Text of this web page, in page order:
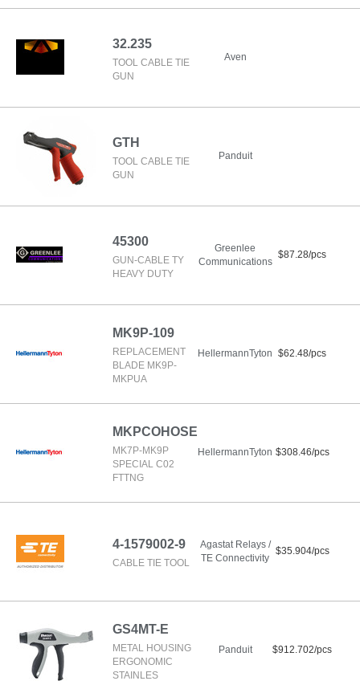
32.235
TOOL CABLE TIE
GUN
Aven
GTH
TOOL CABLE TIE
GUN
Panduit
45300
GUN-CABLE TY
HEAVY DUTY
Greenlee
Communications
$87.28/pcs
MK9P-109
REPLACEMENT
BLADE MK9P-
MKPUA
HellermannTyton $62.48/pcs
MKPCOHOSE
MK7P-MK9P
SPECIAL C02
FTTNG
HellermannTyton $308.46/pcs
4-1579002-9
CABLE TIE TOOL
Agastat Relays /
TE Connectivity
$35.904/pcs
GS4MT-E
METAL HOUSING
ERGONOMIC
STAINLES
Panduit $912.702/pcs